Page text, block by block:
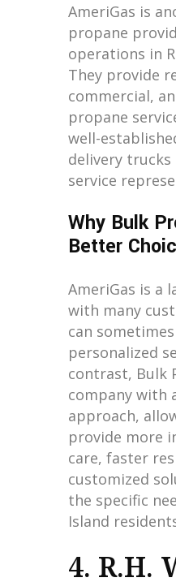
AmeriGas is
propane
operations in
They provide
commercial,
propane
well-
delivery
service
Why Bulk
Better
AmeriGas is a
with many
can
personalized
contrast, Bulk
company with
approach,
provide more
care, faster
customized
the specific
Island
4. R.H.